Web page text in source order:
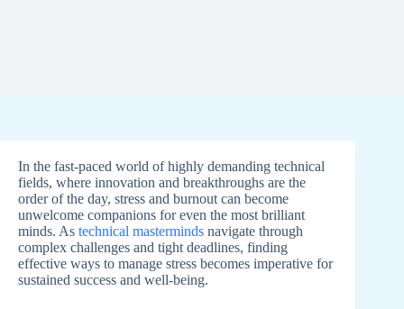
In the fast-paced world of highly demanding technical
fields, where innovation and breakthroughs are the
order of the day, stress and burnout can become
unwelcome companions for even the most brilliant
minds. As technical masterminds navigate through
complex challenges and tight deadlines, finding
effective ways to manage stress becomes imperative for
sustained success and well-being.